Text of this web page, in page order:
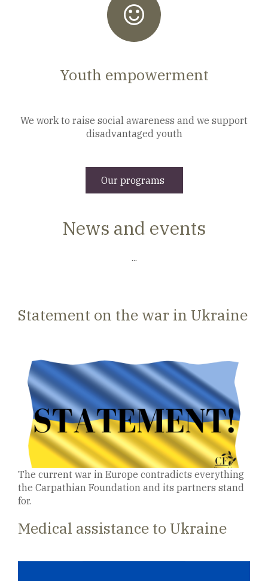
Youth empowerment
We work to raise social awareness and we support
disadvantaged youth
Our programs
News and events
...
Statement on the war in Ukraine
The current war in Europe contradicts everything
the Carpathian Foundation and its partners stand
for.
Medical assistance to Ukraine